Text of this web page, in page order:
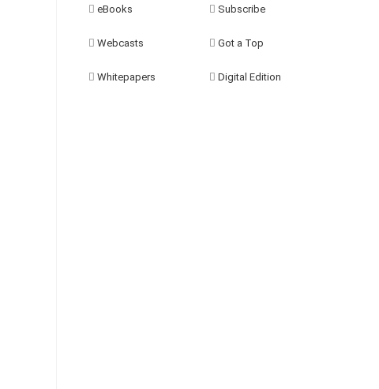
eBooks
Webcasts
Whitepapers
Subscribe
Got a Top
Digital Edition